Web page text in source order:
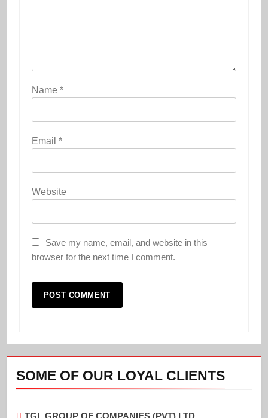
Name *
Email *
Website
Save my name, email, and website in this
browser for the next time I comment.
SOME OF OUR LOYAL CLIENTS